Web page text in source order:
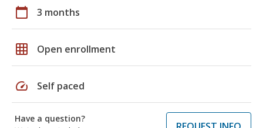
calendar_today 3 months
grid_on Open enrollment
speed Self paced
Have a question?